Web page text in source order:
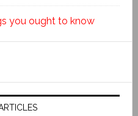
you ought to know